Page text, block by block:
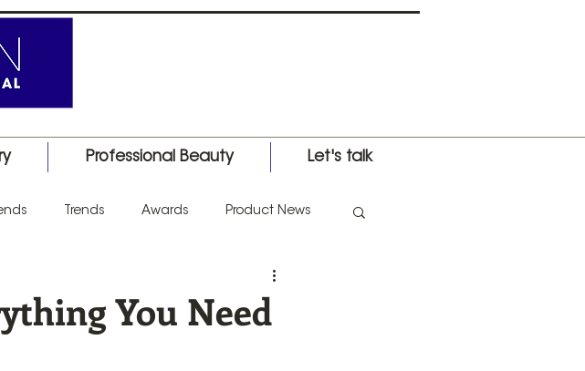
Professional Beauty Let's talk
Trends Awards Product News
Salon International Expo
You Need